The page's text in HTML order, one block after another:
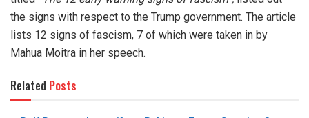
the signs with respect to the Trump government. The article
lists 12 signs of fascism, 7 of which were taken in by
Mahua Moitra in her speech.
Related Posts